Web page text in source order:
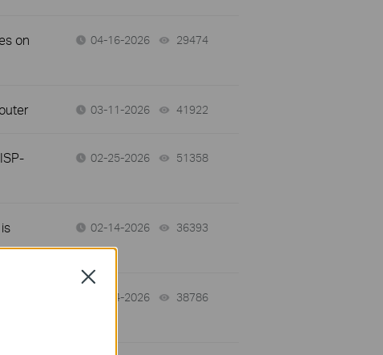
on
04-16-2026 29474
03-11-2026 41922
02-25-2026 51358
02-14-2026 36393
02-14-2026 38786
Close